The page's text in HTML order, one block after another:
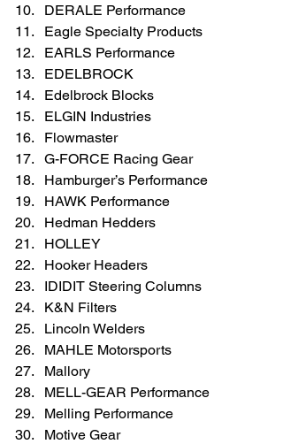
DERALE Performance
Eagle Specialty Products
EARLS Performance
EDELBROCK
Edelbrock Blocks
ELGIN Industries
Flowmaster
G-FORCE Racing Gear
Hamburger’s Performance
HAWK Performance
Hedman Hedders
HOLLEY
Hooker Headers
IDIDIT Steering Columns
K&N Filters
Lincoln Welders
MAHLE Motorsports
Mallory
MELL-GEAR Performance
Melling Performance
Motive Gear